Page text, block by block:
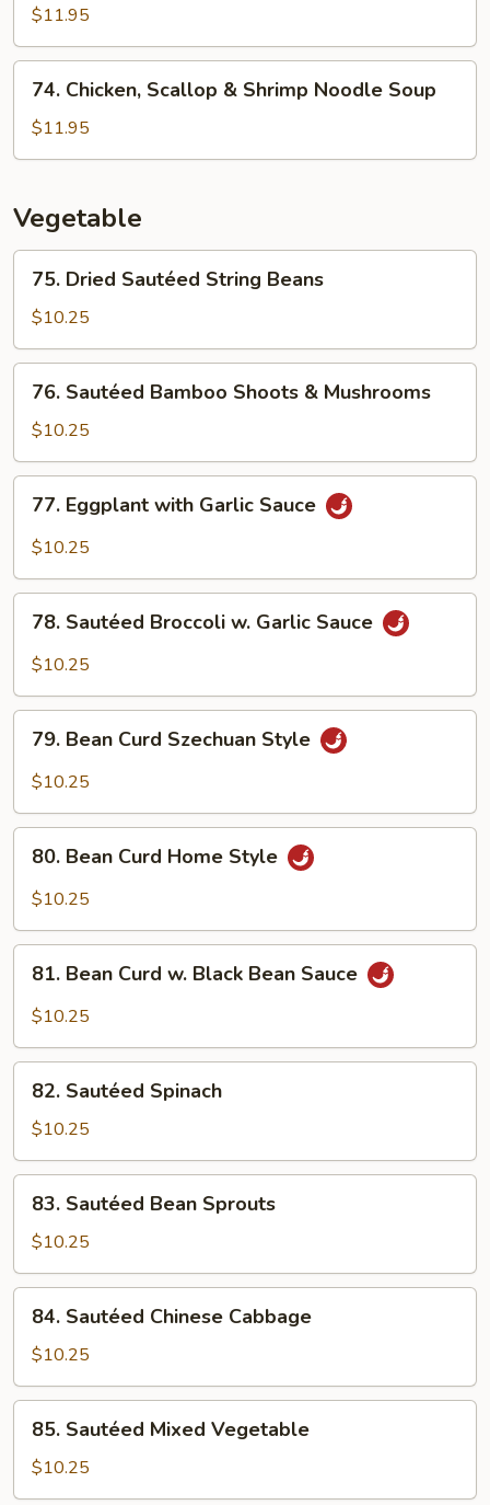
Noodle
Soup
$11.95
Chicken,
Scallop
&
Noodle
Soup
74. Chicken, Scallop & Shrimp Noodle Soup
$11.95
Vegetable
Dried
Sautéed
String
Beans
75. Dried Sautéed String Beans
$10.25
Sautéed
Bamboo
Shoots
&
Mushrooms
76. Sautéed Bamboo Shoots & Mushrooms
$10.25
Eggplant
with
Sauce
77. Eggplant with Garlic Sauce
$10.25
Sautéed
Broccoli
Garlic
Sauce
78. Sautéed Broccoli w. Garlic Sauce
$10.25
Bean
Curd
Style
79. Bean Curd Szechuan Style
$10.25
Bean
Curd
Style
80. Bean Curd Home Style
$10.25
Bean
Curd
Black
Bean
Sauce
81. Bean Curd w. Black Bean Sauce
$10.25
Sautéed
Spinach
82. Sautéed Spinach
$10.25
Sautéed
Bean
Sprouts
83. Sautéed Bean Sprouts
$10.25
Sautéed
Chinese
Cabbage
84. Sautéed Chinese Cabbage
$10.25
Sautéed
Mixed
Vegetable
85. Sautéed Mixed Vegetable
$10.25